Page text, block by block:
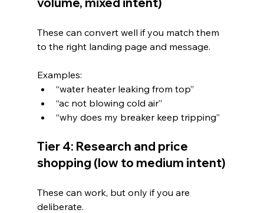
These can convert well if you match them
to the right landing page and message.
Examples:
“water heater leaking from top”
“ac not blowing cold air”
“why does my breaker keep tripping”
Tier 4: Research and price
shopping (low to medium intent)
These can work, but only if you are
deliberate.